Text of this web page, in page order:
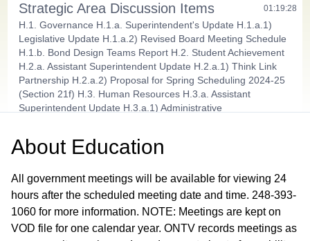
Strategic Area Discussion Items 01:19:28
H.1. Governance H.1.a. Superintendent's Update H.1.a.1)
Legislative Update H.1.a.2) Revised Board Meeting Schedule
H.1.b. Bond Design Teams Report H.2. Student Achievement
H.2.a. Assistant Superintendent Update H.2.a.1) Think Link
Partnership H.2.a.2) Proposal for Spring Scheduling 2024-25
(Section 21f) H.3. Human Resources H.3.a. Assistant
Superintendent Update H.3.a.1) Administrative
H.4.a.1) 2024 School Building and Site Bonds Resolution H.4.b.
Action Items 01:36:56
I.1. Consent Agenda I.1.a. Approve Minutes for the September
11 Workshop, September 6 Board Self Assessment Committee
About Education
All government meetings will be available for viewing 24
hours after the scheduled meeting date and time. 248-393-
1060 for more information. NOTE: Meetings are kept on
VOD file for one calendar year. ONTV records meetings as